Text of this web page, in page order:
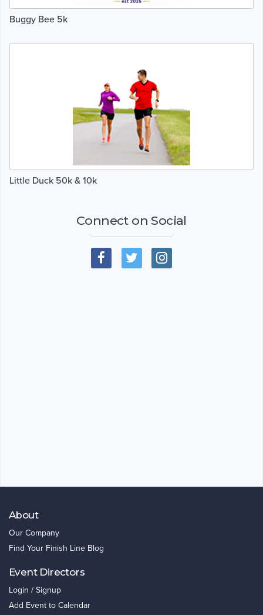
Buggy Bee 5k
Little Duck 50k & 10k
Connect on Social
About
Our Company
Find Your Finish Line Blog
Event Directors
Login / Signup
Add Event to Calendar